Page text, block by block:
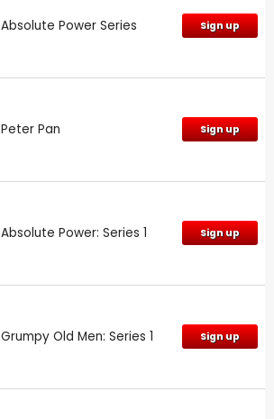
Absolute Power Series Sign up
Peter Pan Sign up
Absolute Power: Series 1 Sign up
Grumpy Old Men: Series 1 Sign up